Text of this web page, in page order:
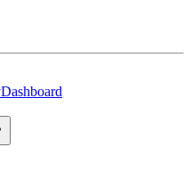
Dashboard